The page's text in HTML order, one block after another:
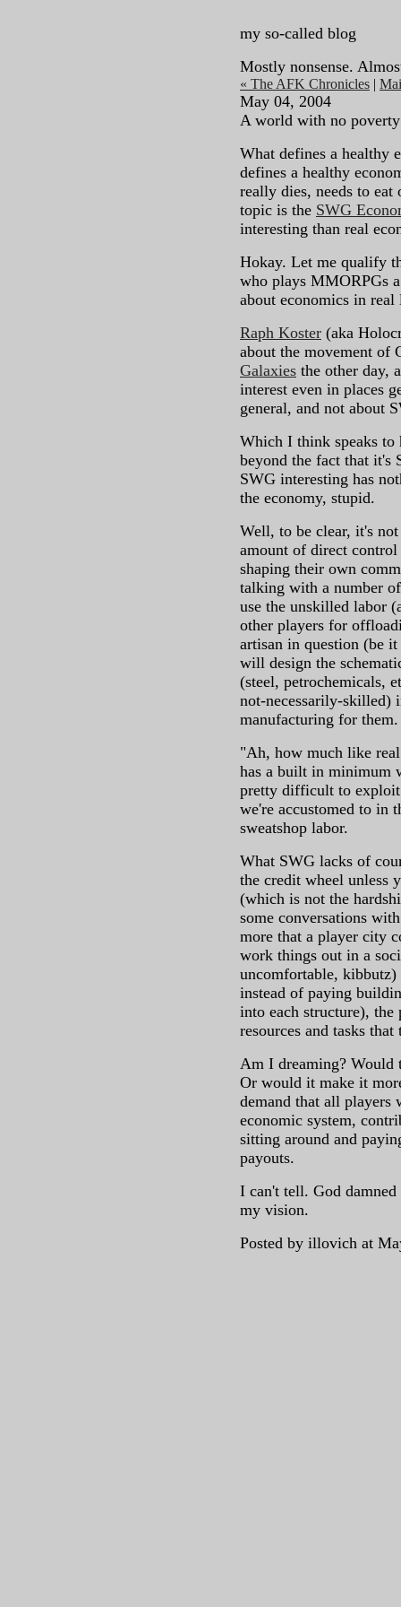
my so-called blog
Mostly nonsense.
« The AFK Chronicles |
May 04, 2004
A world with no poverty
What defines a healthy
defines a healthy
really dies, needs to
topic is the SWG
interesting than real
Hokay. Let me qualify
who plays MMORPGs
about economics in
Raph Koster (aka
about the movement
Galaxies the other day,
interest even in places
general, and not about
Which I think speaks to
beyond the fact that it's
SWG interesting has
the economy, stupid.
Well, to be clear, it's
amount of direct
shaping their own
talking with a number
use the unskilled labor
other players for
artisan in question (be
will design the
(steel, petrochemicals,
not-necessarily-skilled)
manufacturing for them.
"Ah, how much like
has a built in minimum
pretty difficult to exploit
we're accustomed to in
sweatshop labor.
What SWG lacks of
the credit wheel unless
(which is not the
some conversations
more that a player city
work things out in a
uncomfortable,
instead of paying
into each structure), the
resources and tasks
Am I dreaming? Would
Or would it make it
demand that all
economic system,
sitting around and
payouts.
I can't tell. God
my vision.
Posted by illovich at